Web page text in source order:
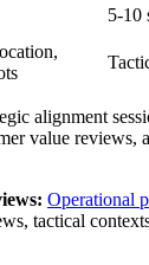
5-10
alignment
value reviews,
Operational
tactical